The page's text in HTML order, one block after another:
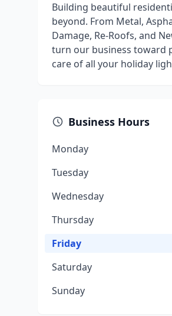
Building beautiful
beyond. From Metal,
Damage, Re-Roofs, and
turn our business toward
care of all your holiday
Business Hours
Monday
Tuesday
Wednesday
Thursday
Friday
Saturday
Sunday